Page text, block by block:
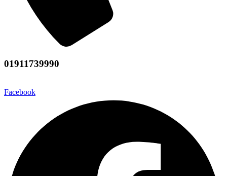
01911739990
Facebook